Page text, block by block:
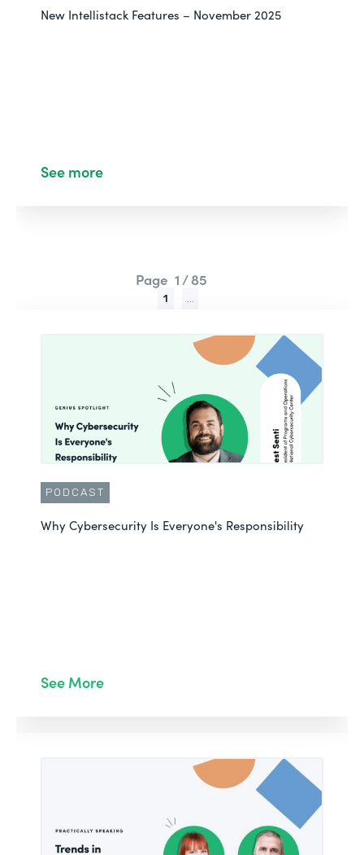
New Intellistack Features – November 2025
See more
Page 1 / 85
1 ...
PODCAST
Why Cybersecurity Is Everyone's Responsibility
See More